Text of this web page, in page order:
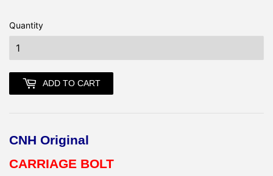
Quantity
ADD TO CART
CNH Original
CARRIAGE BOLT